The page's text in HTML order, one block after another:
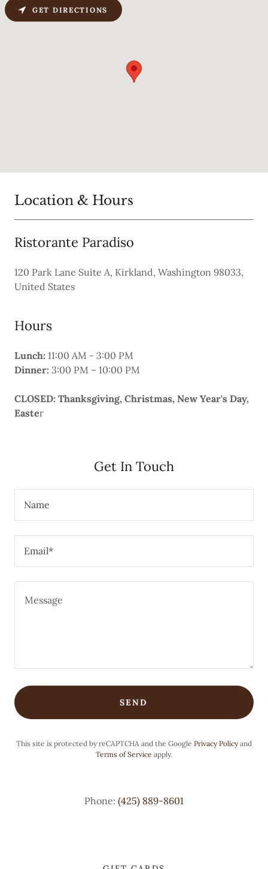
Location & Hours
Ristorante Paradiso
120 Park Lane Suite A, Kirkland, Washington 98033,
United States
Hours
Lunch: 11:00 AM - 3:00 PM
Dinner: 3:00 PM – 10:00 PM
CLOSED: Thanksgiving, Christmas, New Year's Day,
Easter
GET DIRECTIONS
Get In Touch
Name
Email*
SEND
This site is protected by reCAPTCHA and the Google Privacy Policyand
Terms of Service apply.
Phone: (425) 889-8601